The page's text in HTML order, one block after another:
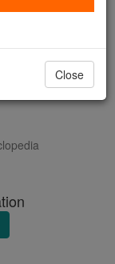
TODAY >
Close